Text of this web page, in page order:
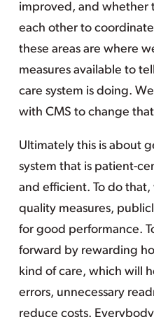
improved, and whether
each other to
these areas are where
measures available to
care system is doing.
with CMS to change
Ultimately this is about
system that is patient-
and efficient. To do
quality measures,
for good performance.
forward by rewarding
kind of care, which will
errors, unnecessary
reduce costs.